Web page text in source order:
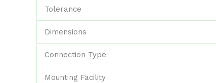
Tolerance
Dimensions
Connection Type
Mounting Facility